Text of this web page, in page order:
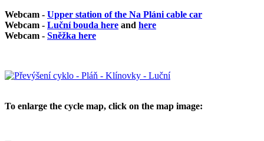
Webcam - Upper station of the Na Pláni cable car
Webcam - Luční bouda here and here
Webcam - Sněžka here
To enlarge the cycle map, click on the map image: